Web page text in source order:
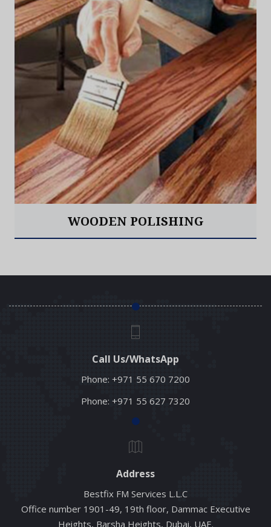
WOODEN POLISHING
Call Us/WhatsApp
Phone: +971 55 670 7200
Phone: +971 55 627 7320
Address
Bestfix FM Services L.L.C
Office number 1901-49, 19th floor, Dammac Executive
Heights, Barsha Heights, Dubai, UAE.